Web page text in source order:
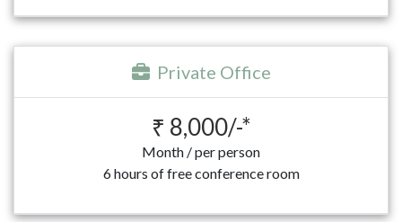
Private Office
₹ 8,000/-*
Month / per person
6 hours of free conference room